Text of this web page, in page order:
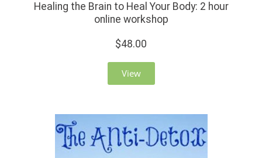
Healing the Brain to Heal Your Body: 2 hour
online workshop
$48.00
View